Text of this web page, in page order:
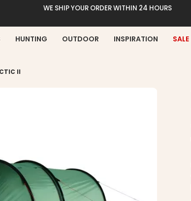
WE SHIP YOUR ORDER WITHIN 24 HOURS
HUNTING OUTDOOR INSPIRATION SALE
II